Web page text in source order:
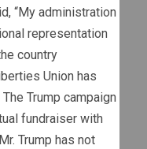
“My administration
representation
country
Union has
Trump campaign
fundraiser with
Trump has not